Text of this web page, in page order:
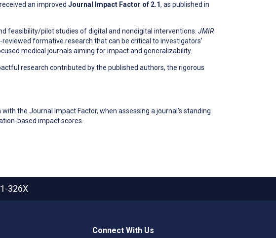
an improved Journal Impact Factor of 2.1, as published in
feasibility/pilot studies of digital and nondigital interventions. JMIR
formative research that can be critical to investigators’
medical journals aiming for impact and generalizability.
research contributed by the published authors, the rigorous
the Journal Impact Factor, when assessing a journal’s standing
based impact scores.
326X
Connect With Us